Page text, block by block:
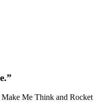
”
Me Think and Rocket